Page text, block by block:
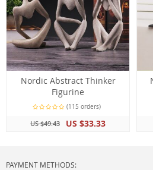
Nordic Abstract Thinker
Figurine
(115 orders)
US $49.43 US $33.33
PAYMENT METHODS: